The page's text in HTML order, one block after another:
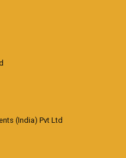
(India) Pvt Ltd